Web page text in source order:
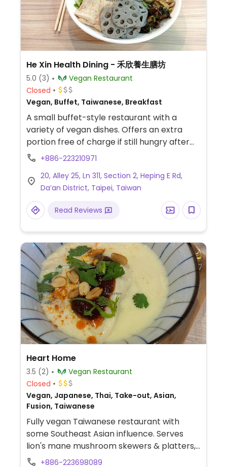
He Xin Health Dining - 禾欣養生膳坊
5.0 (3)
Vegan Restaurant
Closed
Vegan, Buffet, Taiwanese, Breakfast
A small buffet-style restaurant with a
variety of vegan dishes. Offers an extra
portion free of charge if still hungry after
finishing the plate. Has several tofu dishes,
noodles, and more.
+886-223210971
20, Alley 25, Ln 311, Section 2, Heping E Rd,
Da’an District, Taipei, Taiwan
Read Reviews
Heart Home
3.5 (2)
Vegan Restaurant
Closed
Vegan, Japanese, Thai, Take-out, Asian,
Fusion, Taiwanese
Fully vegan Taiwanese restaurant with
some Southeast Asian influence. Serves
lion's mane mushroom skewers & platters,
tofu clay pots, ramen, sub sandwiches,
+886-223698089